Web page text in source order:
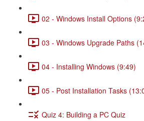
02 - Windows Install Options
03 - Windows Upgrade Paths
04 - Installing Windows (9:49)
05 - Post Installation Tasks
Quiz 4: Building a PC Quiz